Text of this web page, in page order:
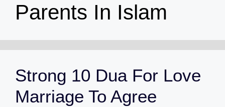
Parents In Islam
Strong 10 Dua For Love
Marriage To Agree